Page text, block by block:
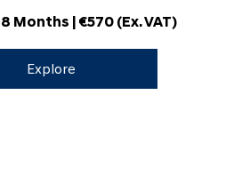
Months | €570 (Ex. VAT)
Explore